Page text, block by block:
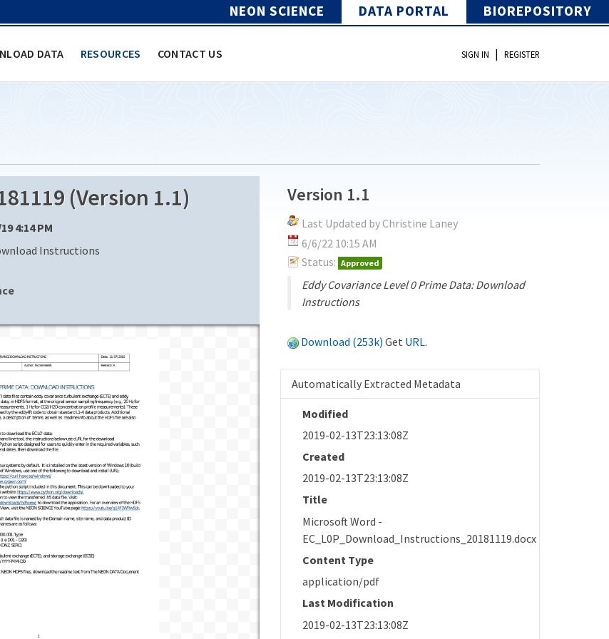
NEON SCIENCE DATA PORTAL BIOREPOSITORY
DATA RESOURCES CONTACT US SIGN IN | REGISTER
(Version 1.1)
4:14 PM
Instructions
Version 1.1
Last Updated by Christine Laney
6/6/22 10:15 AM
Status: Approved
Eddy Covariance Level 0 Prime Data: Download
Instructions
Download (253k) Get URL.
Automatically Extracted Metadata
Modified
2019-02-13T23:13:08Z
Created
2019-02-13T23:13:08Z
Title
Microsoft Word -
EC_L0P_Download_Instructions_20181119.docx
Content Type
application/pdf
Last Modification
2019-02-13T23:13:08Z